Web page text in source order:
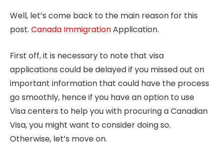
Well, let’s come back to the main reason for this
post. Canada ImmigrationApplication.
First off, it is necessary to note that visa
applications could be delayed if you missed out on
important information that could have the process
go smoothly, hence if you have an option to use
Visa centers to help you with procuring a Canadian
Visa, you might want to consider doing so.
Otherwise, let’s move on.